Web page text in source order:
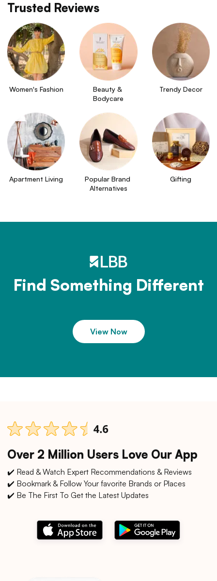
Trusted Reviews
Women's Fashion
Beauty &
Bodycare
Trendy Decor
Apartment Living
Popular Brand
Alternatives
Gifting
Find Something Different
View Now
Over 2 Million Users Love Our App
✔️ Read & Watch Expert Recommendations & Reviews
✔️ Bookmark & Follow Your favorite Brands or Places
✔️ Be The First To Get the Latest Updates